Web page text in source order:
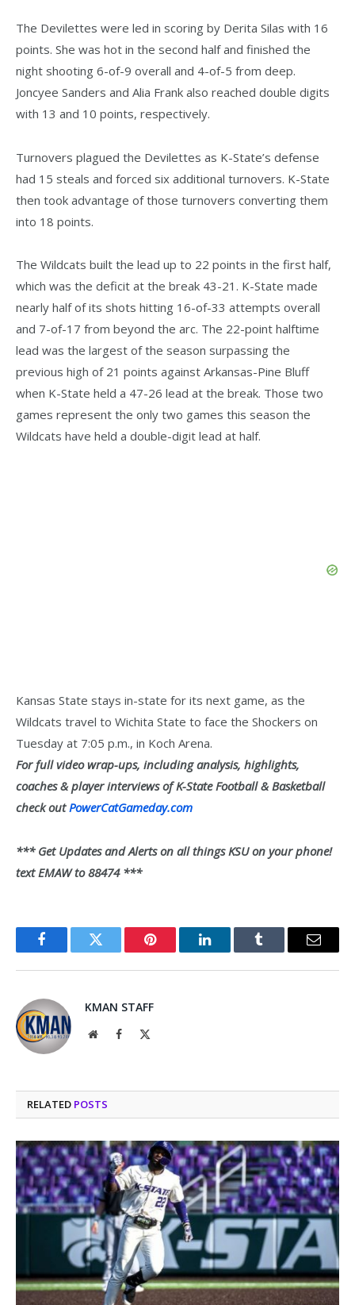
The Devilettes were led in scoring by Derita Silas with 16
points. She was hot in the second half and finished the
night shooting 6-of-9 overall and 4-of-5 from deep.
Joncyee Sanders and Alia Frank also reached double digits
with 13 and 10 points, respectively.
Turnovers plagued the Devilettes as K-State’s defense
had 15 steals and forced six additional turnovers. K-State
then took advantage of those turnovers converting them
into 18 points.
The Wildcats built the lead up to 22 points in the first half,
which was the deficit at the break 43-21. K-State made
nearly half of its shots hitting 16-of-33 attempts overall
and 7-of-17 from beyond the arc. The 22-point halftime
lead was the largest of the season surpassing the
previous high of 21 points against Arkansas-Pine Bluff
when K-State held a 47-26 lead at the break. Those two
games represent the only two games this season the
Wildcats have held a double-digit lead at half.
Kansas State stays in-state for its next game, as the
Wildcats travel to Wichita State to face the Shockers on
Tuesday at 7:05 p.m., in Koch Arena.
For full video wrap-ups, including analysis, highlights,
coaches & player interviews of K-State Football & Basketball
check outPowerCatGameday.com
*** Get Updates and Alerts on all things KSU on your phone!
text EMAW to 88474 ***
FacebookTwitter Pinterest LinkedInTumblr Email
KMAN STAFF
WebsiteFacebook
RELATED POSTS